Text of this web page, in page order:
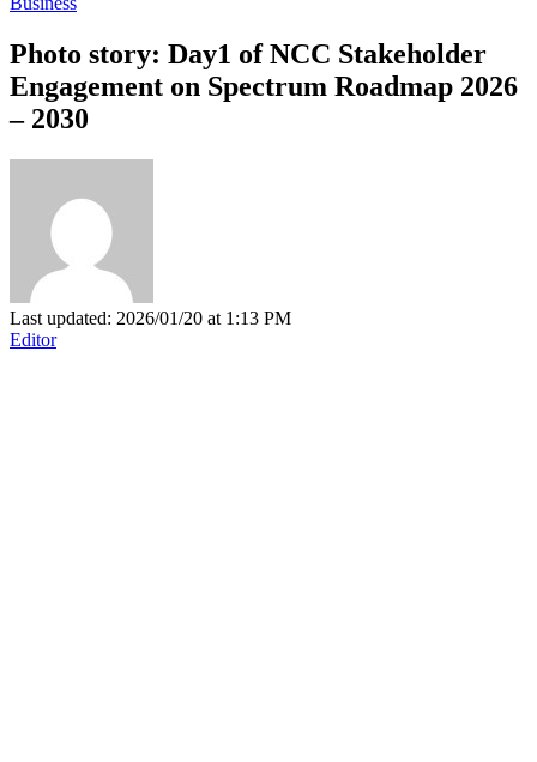
Photo story: Day1 of NCC Stakeholder
Engagement on Spectrum Roadmap 2026
– 2030
Last updated: 2026/01/20 at 1:13 PM
Editor